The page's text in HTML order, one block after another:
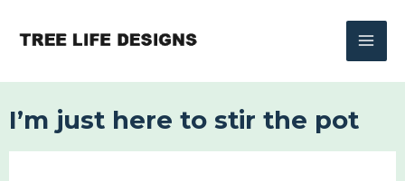
I’m just here to stir the pot